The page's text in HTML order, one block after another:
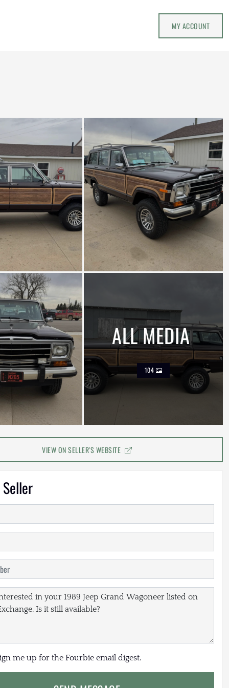
MY ACCOUNT
ALL MEDIA
104
VIEW ON SELLER'S WEBSITE
me up for the Fourbie email digest.